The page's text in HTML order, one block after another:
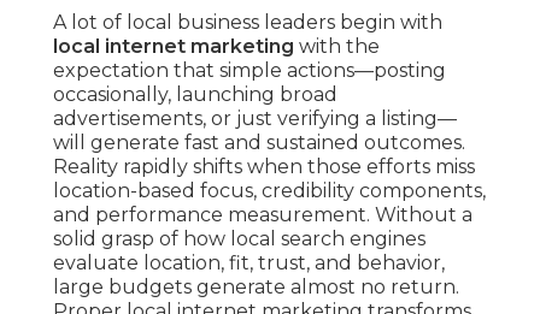
A lot of local business leaders begin with
local internet marketing with the
expectation that simple actions—posting
occasionally, launching broad
advertisements, or just verifying a listing—
will generate fast and sustained outcomes.
Reality rapidly shifts when those efforts miss
location-based focus, credibility components,
and performance measurement. Without a
solid grasp of how local search engines
evaluate location, fit, trust, and behavior,
large budgets generate almost no return.